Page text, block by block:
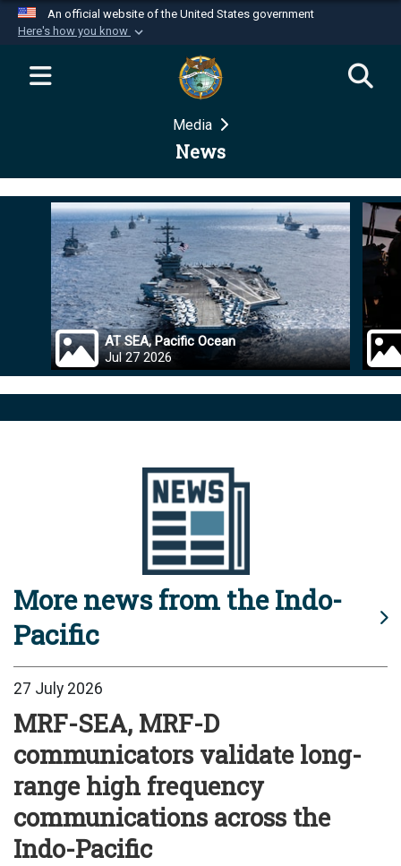
An official website of the United States government
Here's how you know
Official websites use .mil
website belongs to an official U.S.
Department of Defense organization in the United
Secure .mil websites use HTTPS
Alock ( )orhttps://means you’ve safely
connected to the .mil website. Share sensitive
information only on official, secure websites.
Media
News
AT SEA, Pacific Ocean
Jul 27 2026
More news from the Indo-
Pacific
27 July 2026
MRF-SEA, MRF-D
communicators validate long-
range high frequency
communications across the
Indo-Pacific